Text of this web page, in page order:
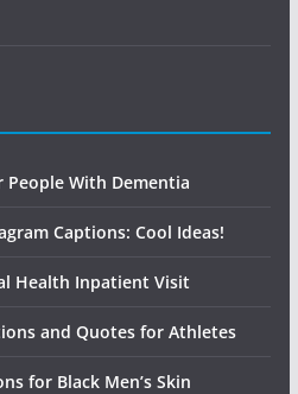
People With Dementia
Captions: Cool Ideas!
Health Inpatient Visit
and Quotes for Athletes
for Black Men’s Skin